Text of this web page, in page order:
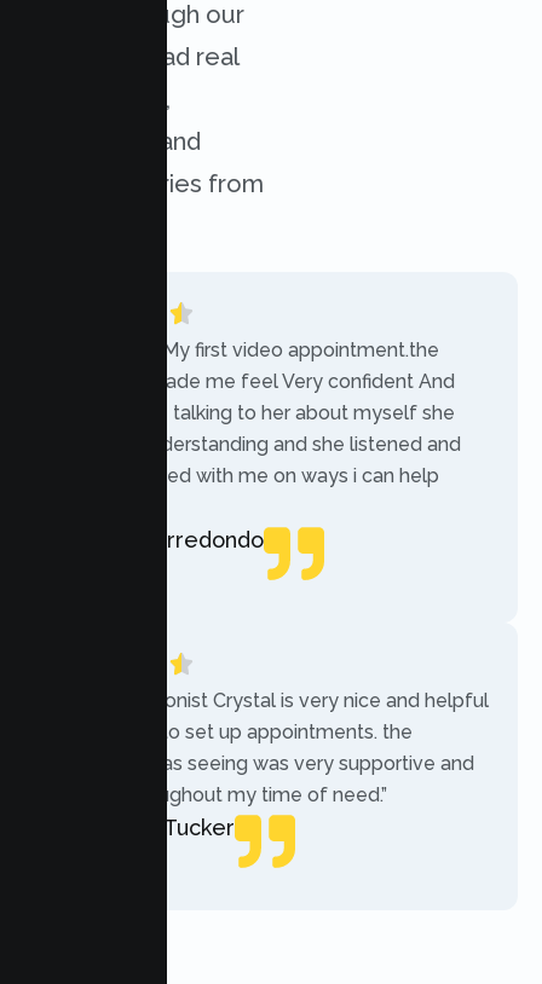
results through our
services. Read real
experiences,
challenges, and
success stories from
“Today was My first video appointment.the
therapists made me feel Very confident And
comfortable talking to her about myself she
was very understanding and she listened and
communicated with me on ways i can help
Rebecca Arredondo
“The receptionist Crystal is very nice and helpful
while trying to set up appointments. the
therapist i was seeing was very supportive and
helpful throughout my time of need.”
Mercades Tucker